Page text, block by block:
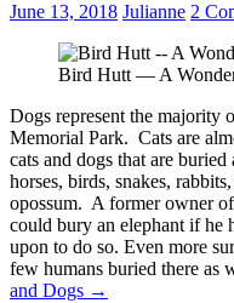
June 13, 2018 Julianne 2
Bird Hutt — A
Dogs represent the majority
Memorial Park. Cats are
cats and dogs that are
horses, birds, snakes,
opossum. A former owner
could bury an elephant if he
upon to do so. Even more
few humans buried there as
and Dogs →